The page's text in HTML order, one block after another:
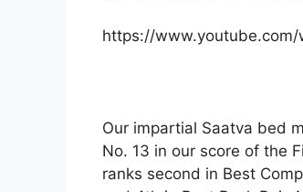
https://www.youtube.com/
Our impartial Saatva bed
No. 13 in our score of the
ranks second in Best